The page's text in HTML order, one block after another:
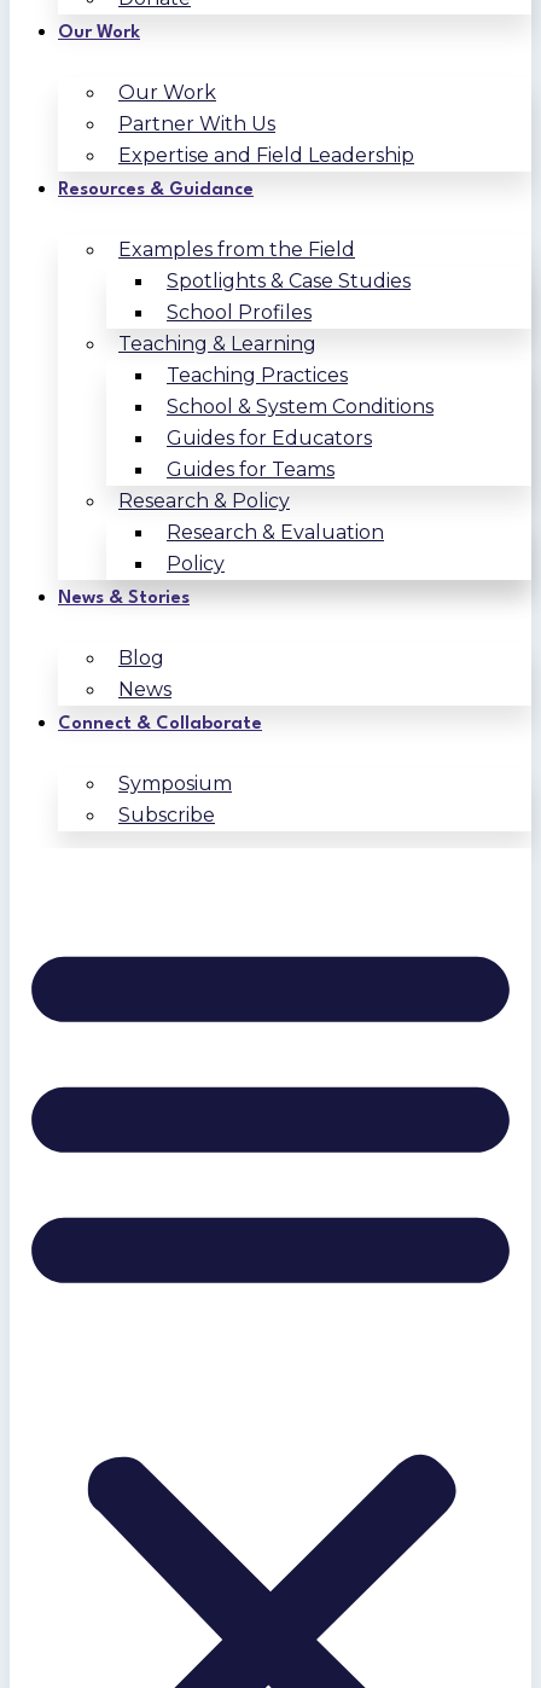
Our Work
Our Work
Partner With Us
Expertise and Field Leadership
Resources & Guidance
Examples from the Field
Spotlights & Case Studies
School Profiles
Teaching & Learning
Teaching Practices
School & System Conditions
Guides for Educators
Guides for Teams
Research & Policy
Research & Evaluation
Policy
News & Stories
Blog
News
Connect & Collaborate
Symposium
Subscribe